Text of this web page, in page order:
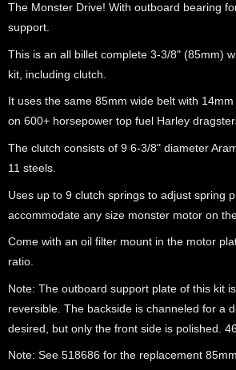
The Monster Drive! With outboard bearing
support.
This is an all billet complete 3-3/8" (85mm)
kit, including clutch.
It uses the same 85mm wide belt with
on 600+ horsepower top fuel Harley
The clutch consists of 9 6-3/8" diameter
11 steels.
Uses up to 9 clutch springs to adjust spring
accommodate any size monster motor on
Come with an oil filter mount in the motor
ratio.
Note: The outboard support plate of this kit
reversible. The backside is channeled for a
desired, but only the front side is polished.
Note: See 518686 for the replacement